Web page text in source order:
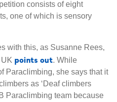
consists of eight
one of which is sensory
with this, as Susanne Rees,
points out. While
Paraclimbing, she says that it
as ‘Deaf climbers
Paraclimbing team because